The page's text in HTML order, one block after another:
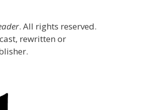
. All rights reserved.
rewritten or